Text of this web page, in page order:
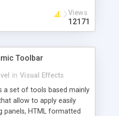
Views
12171
Toolbar
in Visual Effects
a set of tools based mainly
allow to apply easily
panels, HTML formatted